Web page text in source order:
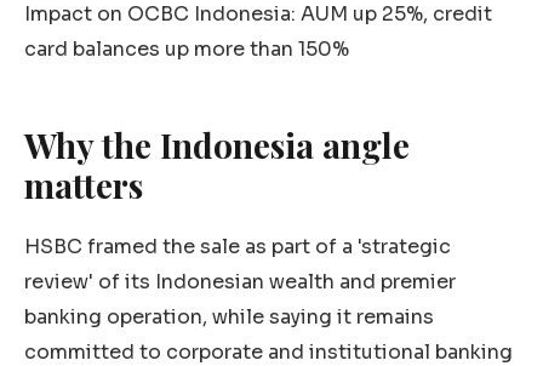
Impact on OCBC Indonesia: AUM up 25%, credit
card balances up more than 150%
Why the Indonesia angle
matters
HSBC framed the sale as part of a 'strategic
review' of its Indonesian wealth and premier
banking operation, while saying it remains
committed to corporate and institutional banking